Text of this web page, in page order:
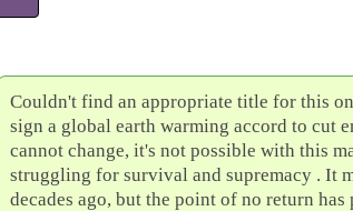
Couldn't find an appropriate title for this
sign a global earth warming accord to cut
cannot change, it's not possible with this
struggling for survival and supremacy . It
decades ago, but the point of no return has